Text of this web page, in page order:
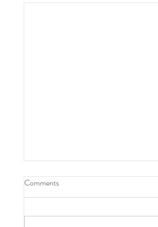
What Is a QIO-Like Entity?
If you work in healthcare, you have
Comments